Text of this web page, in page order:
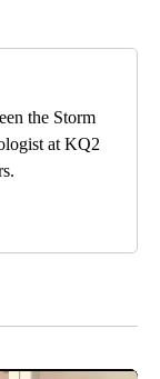
the Storm
at KQ2